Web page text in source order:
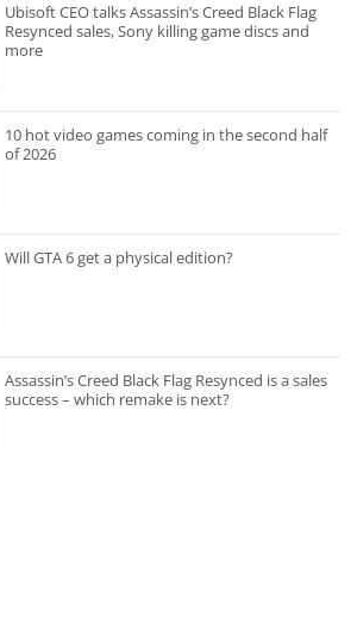
Ubisoft CEO talks Assassin’s Creed Black Flag
Resynced sales, Sony killing game discs and
more
10 hot video games coming in the second half
of 2026
Will GTA 6 get a physical edition?
Assassin’s Creed Black Flag Resynced is a sales
success – which remake is next?